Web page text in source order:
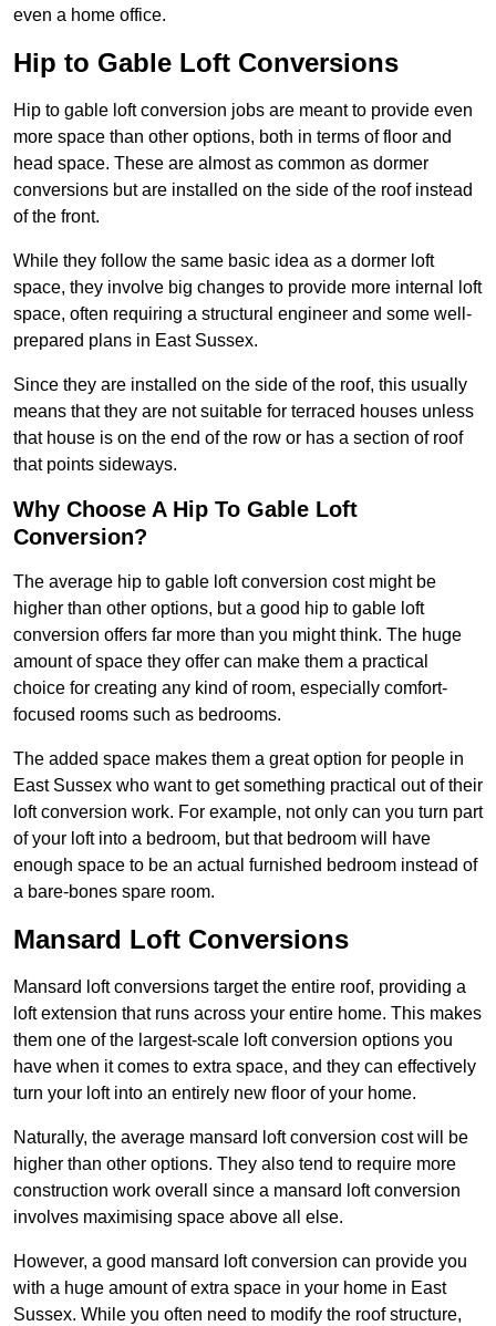
even a home office.
Hip to Gable Loft Conversions
Hip to gable loft conversion jobs are meant to provide even
more space than other options, both in terms of floor and
head space. These are almost as common as dormer
conversions but are installed on the side of the roof instead
of the front.
While they follow the same basic idea as a dormer loft
space, they involve big changes to provide more internal loft
space, often requiring a structural engineer and some well-
prepared plans in East Sussex.
Since they are installed on the side of the roof, this usually
means that they are not suitable for terraced houses unless
that house is on the end of the row or has a section of roof
that points sideways.
Why Choose A Hip To Gable Loft
Conversion?
The average hip to gable loft conversion cost might be
higher than other options, but a good hip to gable loft
conversion offers far more than you might think. The huge
amount of space they offer can make them a practical
choice for creating any kind of room, especially comfort-
focused rooms such as bedrooms.
The added space makes them a great option for people in
East Sussex who want to get something practical out of their
loft conversion work. For example, not only can you turn part
of your loft into a bedroom, but that bedroom will have
enough space to be an actual furnished bedroom instead of
a bare-bones spare room.
Mansard Loft Conversions
Mansard loft conversions target the entire roof, providing a
loft extension that runs across your entire home. This makes
them one of the largest-scale loft conversion options you
have when it comes to extra space, and they can effectively
turn your loft into an entirely new floor of your home.
Naturally, the average mansard loft conversion cost will be
higher than other options. They also tend to require more
construction work overall since a mansard loft conversion
involves maximising space above all else.
However, a good mansard loft conversion can provide you
with a huge amount of extra space in your home in East
Sussex. While you often need to modify the roof structure,